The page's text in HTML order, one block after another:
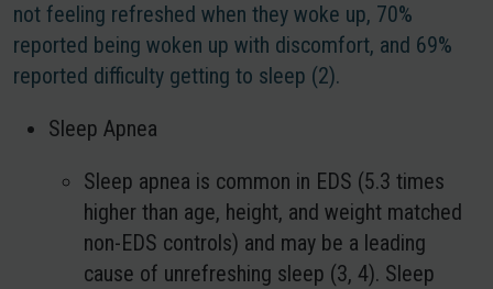
not feeling refreshed when they woke up, 70%
reported being woken up with discomfort, and 69%
reported difficulty getting to sleep (2).
Sleep Apnea
Sleep apnea is common in EDS (5.3 times
higher than age, height, and weight matched
non-EDS controls) and may be a leading
cause of unrefreshing sleep (3, 4). Sleep